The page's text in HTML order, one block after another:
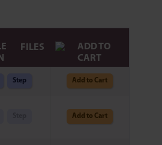
FILES
Step Add to Cart
Add to Cart